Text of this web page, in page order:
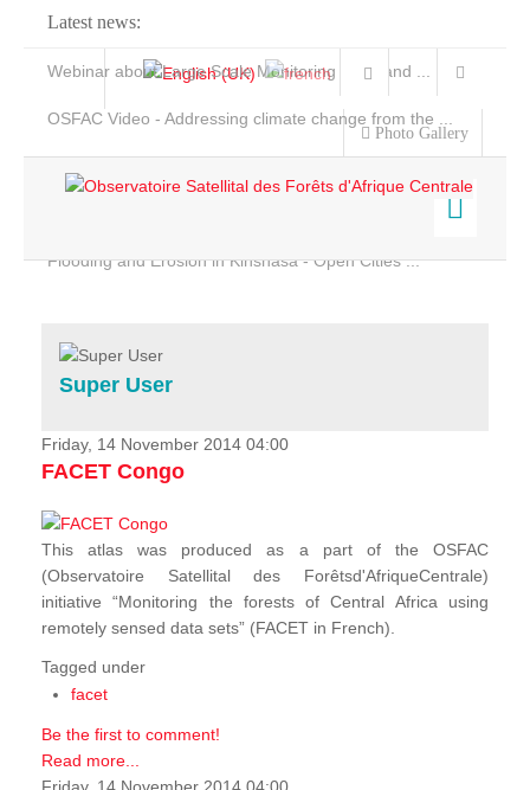
Latest news:
Webinar about Large Scale Monitoring and Land ...
OSFAC Video - Addressing climate change from the ...
Flooding and Erosion in Kinshasa - Open Cities ...
Photo Gallery
Home
Services
Projects
News & Stories
Super User
Friday, 14 November 2014 04:00
FACET Congo
This atlas was produced as a part of the OSFAC
(Observatoire Satellital des Forêtsd'AfriqueCentrale)
initiative “Monitoring the forests of Central Africa using
remotely sensed data sets” (FACET in French).
Tagged under
facet
Be the first to comment!
Read more...
Friday, 14 November 2014 04:00